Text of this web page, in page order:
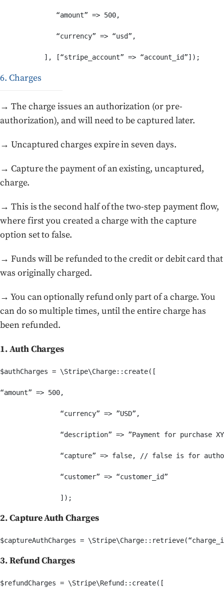
              “amount” => 500,
              “currency” => “usd”,
6. Charges
→ The charge issues an authorization (or pre-
authorization), and will need to be captured later.
→ Uncaptured charges expire in seven days.
→ Capture the payment of an existing, uncaptured,
charge.
→ This is the second half of the two-step payment flow,
where first you created a charge with the capture
option set to false.
→ Funds will be refunded to the credit or debit card that
was originally charged.
→ You can optionally refund only part of a charge. You
can do so multiple times, until the entire charge has
been refunded.
1. Auth Charges
$authCharges = \Stripe\Charge::create([
“amount” => 500,
               “currency” => ”USD”,
“description” => ”Payment for purchase
“capture” => false, // false is for
               “customer” => “customer_id”
2. Capture Auth Charges
3. Refund Charges
$refundCharges = \Stripe\Refund::create([